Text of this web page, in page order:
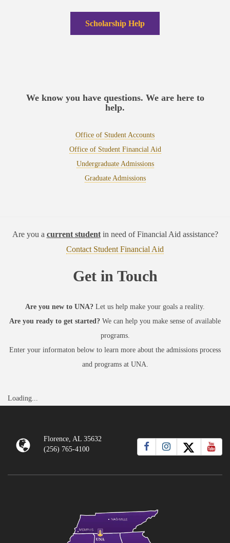
Scholarship Help
We know you have questions. We are here to
help.
Office of Student Accounts
Office of Student Financial Aid
Undergraduate Admissions
Graduate Admissions
Are you a current studentin need of Financial Aid assistance?
Contact Student Financial Aid
Get in Touch
Are you new to UNA? Let us help make your goals a reality.
Are you ready to get started? We can help you make sense of available
programs.
Enter your informaton below to learn more about the admissions process
and programs at UNA.
Loading...
Florence, AL 35632
(256) 765-4100